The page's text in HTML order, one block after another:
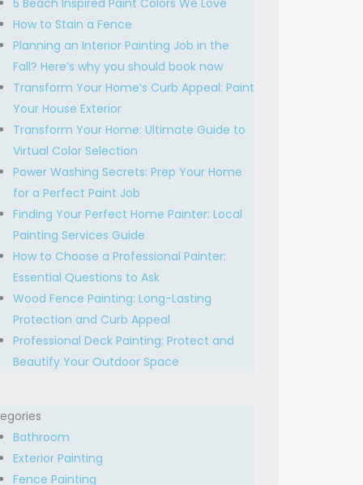
How to Stain a Fence
Planning an Interior Painting Job in the
Fall? Here’s why you should book now
Transform Your Home’s Curb Appeal: Paint
Your House Exterior
Transform Your Home: Ultimate Guide to
Virtual Color Selection
Power Washing Secrets: Prep Your Home
for a Perfect Paint Job
Finding Your Perfect Home Painter: Local
Painting Services Guide
How to Choose a Professional Painter:
Essential Questions to Ask
Wood Fence Painting: Long-Lasting
Protection and Curb Appeal
Professional Deck Painting: Protect and
Beautify Your Outdoor Space
Bathroom
Exterior Painting
Fence Painting